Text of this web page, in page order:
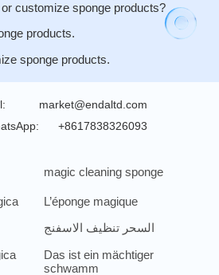
customize sponge products?
products.
sponge products.
market@endaltd.com
+8617838326093
magic cleaning sponge
L’éponge magique
السحر تنظيف الاسفنج
Das ist ein mächtiger
schwamm